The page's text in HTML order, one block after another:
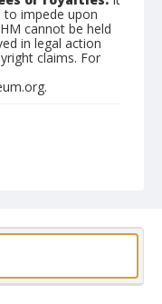
impede upon
cannot be held
in legal action
claims. For